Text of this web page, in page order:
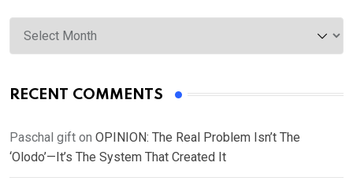
Archives
RECENT COMMENTS
Paschal gift on OPINION: The Real Problem Isn’t The
‘Olodo’—It’s The System That Created It